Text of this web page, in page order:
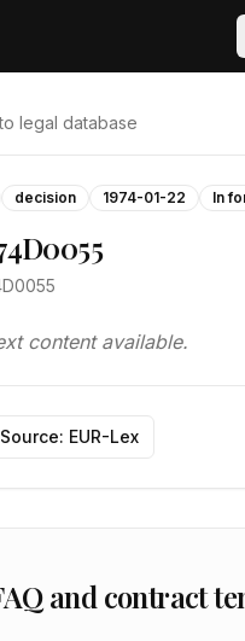
legal database
decision 1974-01-22 In
content available.
Source: EUR-Lex
and contract